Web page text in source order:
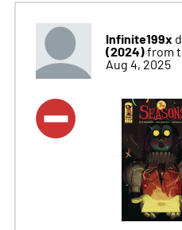
Infinite199x
(2024)from
Aug 4, 2025